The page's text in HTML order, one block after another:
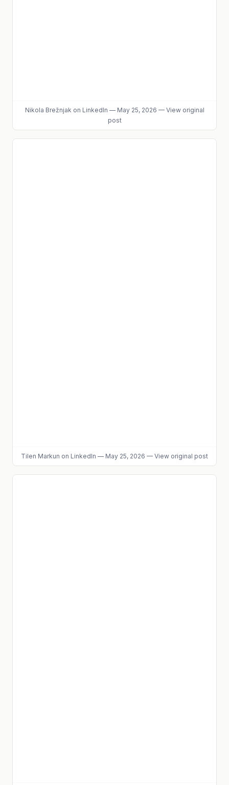
Nikola Brežnjak on LinkedIn — May 25, 2026 — View original
post
Tilen Markun on LinkedIn — May 25, 2026 — View original post